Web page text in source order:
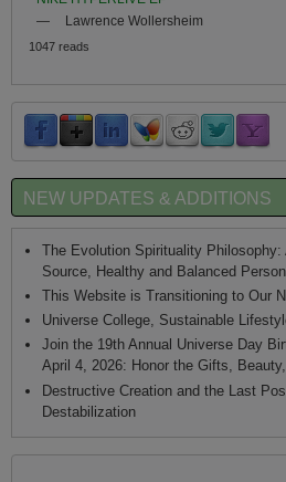
—
Lawrence Wollersheim
1047 reads
NEW UPDATES & ADDITIONS
The Evolution Spirituality Philosophy:
Source, Healthy and Balanced
This Website is Transitioning to Our
Universe College, Sustainable
Join the 19th Annual Universe Day
April 4, 2026: Honor the Gifts,
Destructive Creation and the Last
Destabilization